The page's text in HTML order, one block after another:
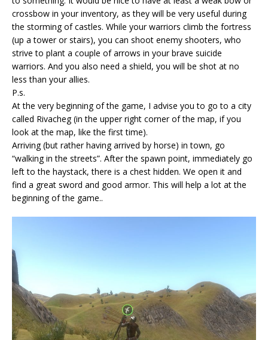
crossbow in your inventory, as they will be very useful during
the storming of castles. While your warriors climb the fortress
(up a tower or stairs), you can shoot enemy shooters, who
strive to plant a couple of arrows in your brave suicide
warriors. And you also need a shield, you will be shot at no
less than your allies.
P.s.
At the very beginning of the game, I advise you to go to a city
called Rivacheg (in the upper right corner of the map, if you
look at the map, like the first time).
Arriving (but rather having arrived by horse) in town, go
“walking in the streets”. After the spawn point, immediately go
left to the haystack, there is a chest hidden. We open it and
find a great sword and good armor. This will help a lot at the
beginning of the game..